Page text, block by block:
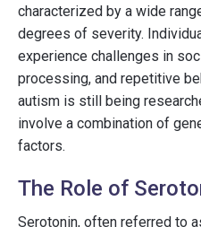
characterized by a wide
degrees of severity.
experience challenges in
processing, and repetitive
autism is still being
involve a combination of
factors.
The Role of
Serotonin, often referred to